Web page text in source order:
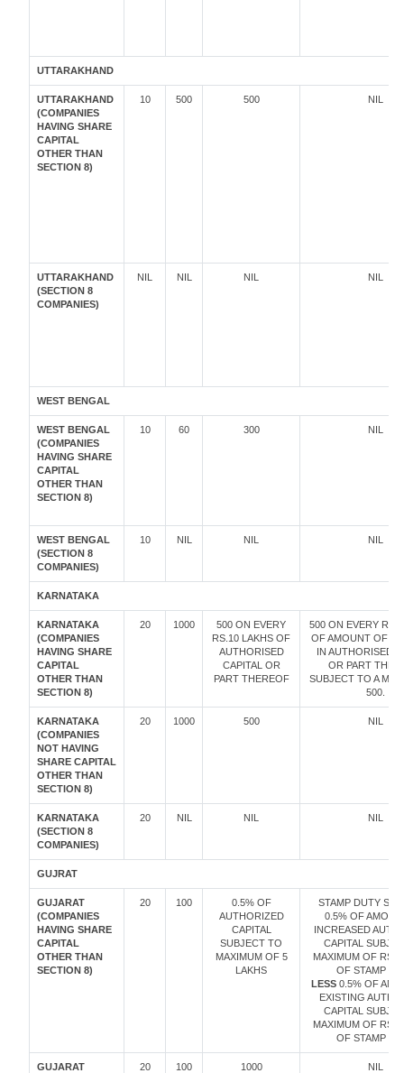
UTTARAKHAND
UTTARAKHAND
(COMPANIES
HAVING SHARE
CAPITAL
OTHER THAN
SECTION 8)
10 500 500 NIL
UTTARAKHAND
(SECTION 8
COMPANIES)
NIL NIL NIL NIL
WEST BENGAL
WEST BENGAL
(COMPANIES
HAVING SHARE
CAPITAL
OTHER THAN
SECTION 8)
10 60 300 NIL
WEST BENGAL
(SECTION 8
COMPANIES)
10 NIL NIL NIL
KARNATAKA
KARNATAKA
(COMPANIES
HAVING SHARE
CAPITAL
OTHER THAN
SECTION 8)
20 1000
500 ON EVERY
RS.10 LAKHS OF
AUTHORISED
CAPITAL OR
PART THEREOF
500 ON EVERY
OF AMOUNT OF
IN AUTHORISED
OR PART
SUBJECT TO A
500.
KARNATAKA
(COMPANIES
NOT HAVING
SHARE CAPITAL
OTHER THAN
SECTION 8)
20 1000 500 NIL
KARNATAKA
(SECTION 8
COMPANIES)
20 NIL NIL NIL
GUJRAT
GUJARAT
(COMPANIES
HAVING SHARE
CAPITAL
OTHER THAN
SECTION 8)
20 100
0.5% OF
AUTHORIZED
CAPITAL
SUBJECT TO
MAXIMUM OF 5
LAKHS
STAMP DUTY
0.5% OF
INCREASED
CAPITAL
MAXIMUM OF RS.
OF STAMP
LESS0.5% OF
EXISTING
CAPITAL
MAXIMUM OF RS.
OF STAMP
GUJARAT
20 100 1000 NIL